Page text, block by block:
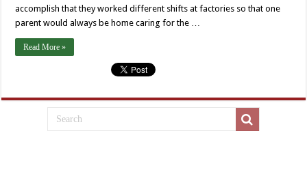
accomplish that they worked different shifts at factories so that one
parent would always be home caring for the …
Read More »